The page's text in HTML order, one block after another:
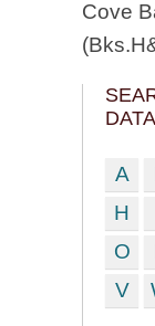
Cove
A
H
O
V